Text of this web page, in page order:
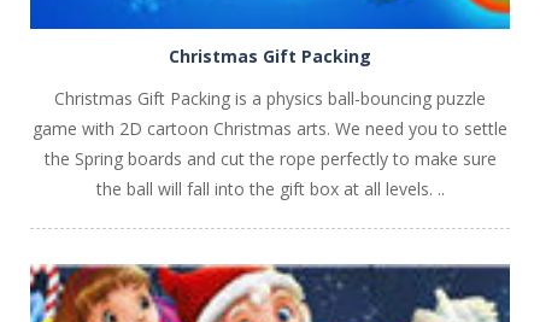
Christmas Gift Packing
Christmas Gift Packing is a physics ball-bouncing puzzle
game with 2D cartoon Christmas arts. We need you to settle
the Spring boards and cut the rope perfectly to make sure
the ball will fall into the gift box at all levels. ..